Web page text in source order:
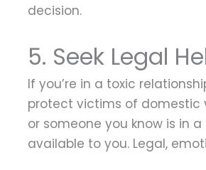
decision.
5. Seek Legal
If you’re in a toxic
protect victims of domestic
or someone you know is in
available to you. Legal,